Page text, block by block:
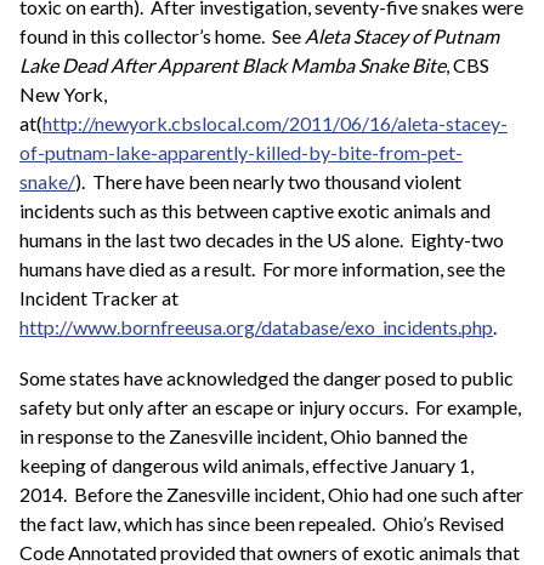
toxic on earth). After investigation, seventy-five snakes were
found in this collector’s home. See Aleta Stacey of Putnam
Lake Dead After Apparent Black Mamba Snake Bite, CBS
New York,
at(http://newyork.cbslocal.com/2011/06/16/aleta-stacey-
of-putnam-lake-apparently-killed-by-bite-from-pet-
snake/). There have been nearly two thousand violent
incidents such as this between captive exotic animals and
humans in the last two decades in the US alone. Eighty-two
humans have died as a result. For more information, see the
Incident Tracker at
http://www.bornfreeusa.org/database/exo_incidents.php.
Some states have acknowledged the danger posed to public
safety but only after an escape or injury occurs. For example,
in response to the Zanesville incident, Ohio banned the
keeping of dangerous wild animals, effective January 1,
2014. Before the Zanesville incident, Ohio had one such after
the fact law, which has since been repealed. Ohio’s Revised
Code Annotated provided that owners of exotic animals that